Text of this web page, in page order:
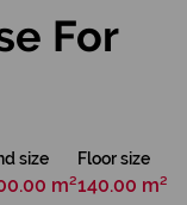
For
size
m²
Floor size
140.00 m²